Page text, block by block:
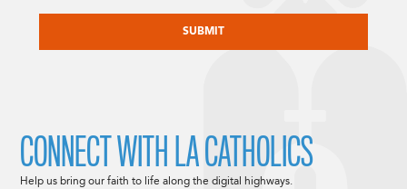
CONNECT WITH LA CATHOLICS
Help us bring our faith to life along the digital highways.